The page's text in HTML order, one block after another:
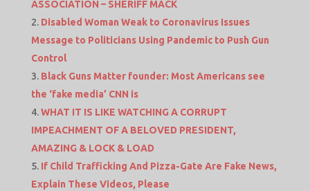
ASSOCIATION – SHERIFF MACK
Disabled Woman Weak to Coronavirus Issues
Message to Politicians Using Pandemic to Push Gun
Control
Black Guns Matter founder: Most Americans see
the ‘fake media’ CNN is
WHAT IT IS LIKE WATCHING A CORRUPT
IMPEACHMENT OF A BELOVED PRESIDENT,
AMAZING & LOCK & LOAD
If Child Trafficking And Pizza-Gate Are Fake News,
Explain These Videos, Please